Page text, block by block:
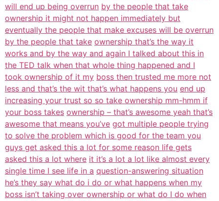
will end up being overrun by the people that take
ownership it might not happen immediately but
eventually the people that make excuses will be overrun
by the people that take ownership that’s the way it
works and by the way and again I talked about this in
the TED talk when that whole thing happened and I
took ownership of it my boss then trusted me more not
less and that’s the wit that’s what happens you end up
increasing your trust so so take ownership mm-hmm if
your boss takes ownership – that’s awesome yeah that’s
awesome that means you’ve got multiple people trying
to solve the problem which is good for the team you
guys get asked this a lot for some reason life gets
asked this a lot where it it’s a lot a lot like almost every
single time I see life in a question-answering situation
he’s they say what do i do or what happens when my
boss isn’t taking over ownership or what do I do when